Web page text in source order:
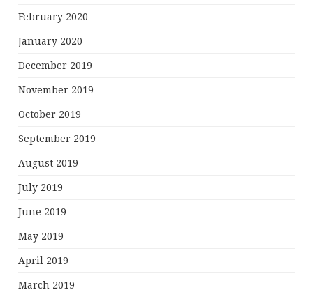
February 2020
January 2020
December 2019
November 2019
October 2019
September 2019
August 2019
July 2019
June 2019
May 2019
April 2019
March 2019